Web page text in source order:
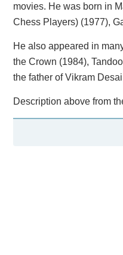
movies. He was born in
Chess Players) (1977),
He also appeared in
the Crown (1984),
the father of Vikram
Description above from